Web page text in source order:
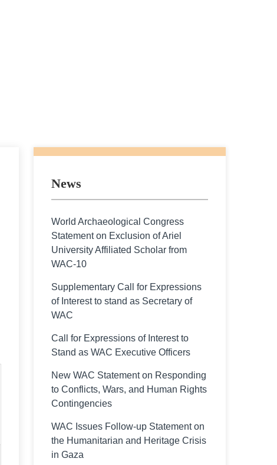
News
World Archaeological Congress
Statement on Exclusion of Ariel
University Affiliated Scholar from
WAC-10
Supplementary Call for Expressions
of Interest to stand as Secretary of
WAC
Call for Expressions of Interest to
Stand as WAC Executive Officers
New WAC Statement on Responding
to Conflicts, Wars, and Human Rights
Contingencies
WAC Issues Follow-up Statement on
the Humanitarian and Heritage Crisis
in Gaza